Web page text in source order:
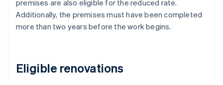
premises are also eligible for the reduced rate.
Additionally, the premises must have been completed
more than two years before the work begins.
Eligible renovations